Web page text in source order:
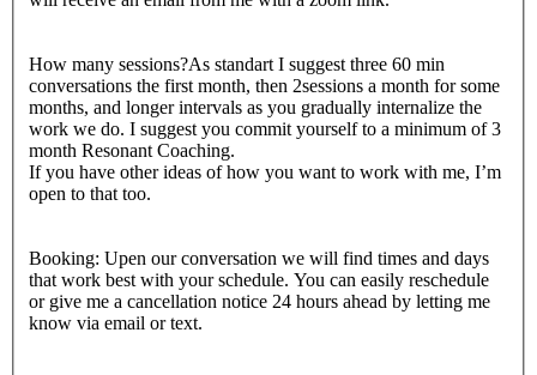
How many sessions?As standart I suggest three 60 min
conversations the first month, then 2sessions a month for some
months, and longer intervals as you gradually internalize the
work we do. I suggest you commit yourself to a minimum of 3
month Resonant Coaching.
If you have other ideas of how you want to work with me, I’m
open to that too.
Booking: Upen our conversation we will find times and days
that work best with your schedule. You can easily reschedule
or give me a cancellation notice 24 hours ahead by letting me
know via email or text.